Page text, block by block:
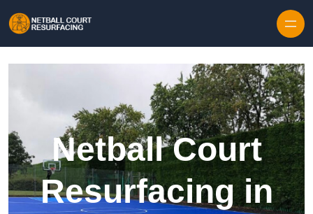
Netball Court
Resurfacing in